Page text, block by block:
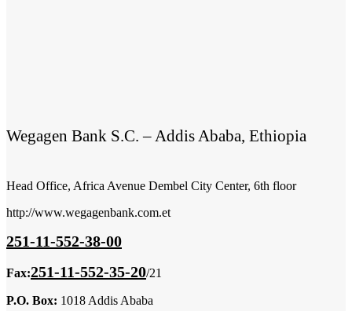
Wegagen Bank S.C. – Addis Ababa, Ethiopia
Head Office, Africa Avenue Dembel City Center, 6th floor
http://www.wegagenbank.com.et
251-11-552-38-00
Fax:251-11-552-35-20/21
P.O. Box: 1018 Addis Ababa